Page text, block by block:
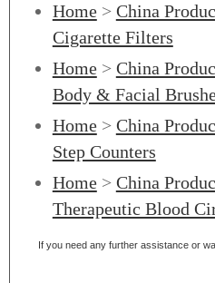
Home> China
Cigarette Filters
Home> China
Body & Facial
Home> China
Step Counters
Home> China
Therapeutic Blood
If you need any further assistance or